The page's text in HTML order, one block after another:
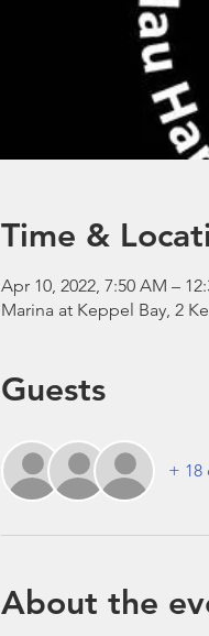
Time &
Apr 10, 2022, 7:50 AM –
Marina at Keppel Bay, 2
Guests
+ 18
About the